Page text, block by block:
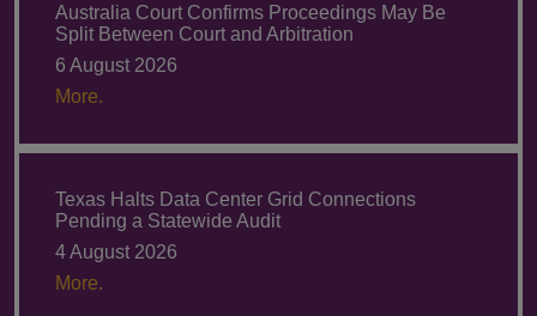
Australia Court Confirms Proceedings May Be
Split Between Court and Arbitration
6 August 2026
More.
Texas Halts Data Center Grid Connections
Pending a Statewide Audit
4 August 2026
More.